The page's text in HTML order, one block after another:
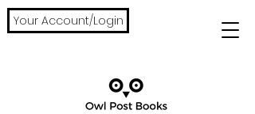
Your Account/Login